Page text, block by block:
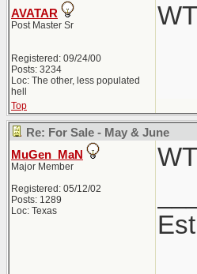
AVATAR
Post Master Sr
Registered: 09/24/00
Posts: 3234
Loc: The other, less populated
hell
Top
Re: For Sale - May & June
MuGen_MaN
Major Member
Registered: 05/12/02
Posts: 1289
Loc: Texas